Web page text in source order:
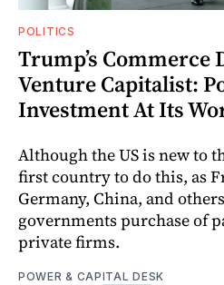
POLITICS
Trump’s Commerce
Venture Capitalist:
Investment At Its
Although the US is new to
first country to do this, as
Germany, China, and
governments purchase of
private firms.
POWER & CAPITAL DESK